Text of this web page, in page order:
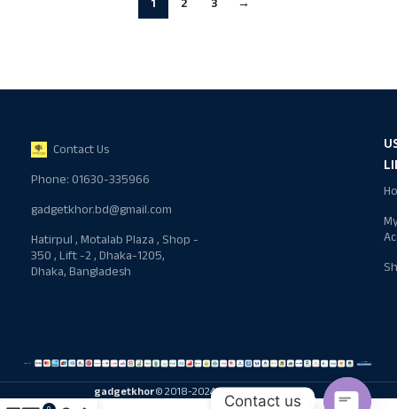
Contact Us
Phone: 01630-335966
gadgetkhor.bd@gmail.com
Hatirpul , Motalab Plaza , Shop -
350 , Lift -2 , Dhaka-1205,
Dhaka, Bangladesh
gadgetkhor© 2018-2024 All rights reserved
Contact us